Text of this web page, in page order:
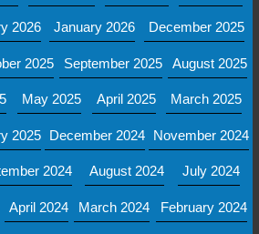
2026 January 2026 December 2025
2025 September 2025 August 2025
May 2025 April 2025 March 2025
2025 December 2024 November 2024
2024 August 2024 July 2024
April 2024 March 2024 February 2024